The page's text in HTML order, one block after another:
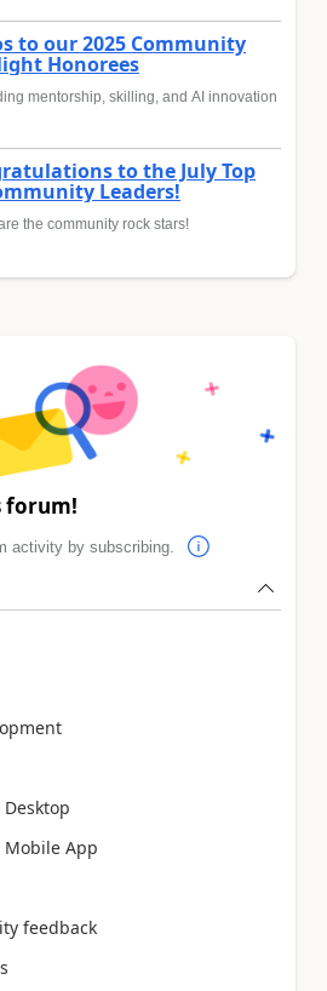
to our 2025 Community
Honorees
mentorship, skilling, and AI innovation
to the July Top
Leaders!
the community rock stars!
forum!
activity by subscribing.
Mobile App
feedback